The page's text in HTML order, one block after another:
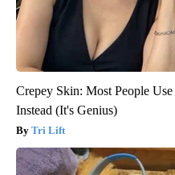
Crepey Skin: Most People
Instead (It's Genius)
Tri Lift